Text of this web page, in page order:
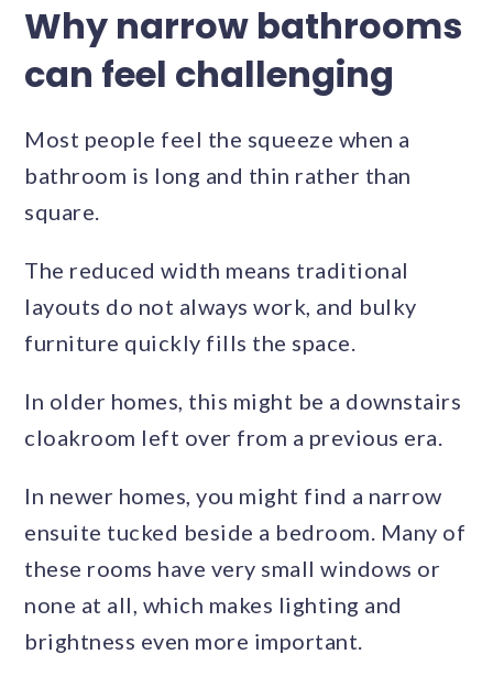
Why narrow bathrooms
can feel challenging
Most people feel the squeeze when a
bathroom is long and thin rather than
square.
The reduced width means traditional
layouts do not always work, and bulky
furniture quickly fills the space.
In older homes, this might be a downstairs
cloakroom left over from a previous era.
In newer homes, you might find a narrow
ensuite tucked beside a bedroom. Many of
these rooms have very small windows or
none at all, which makes lighting and
brightness even more important.